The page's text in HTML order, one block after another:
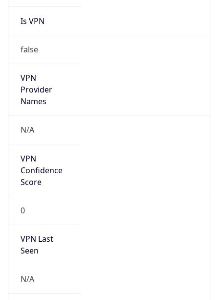
Is VPN
false
VPN
Provider
Names
N/A
VPN
Confidence
Score
0
VPN Last
Seen
N/A